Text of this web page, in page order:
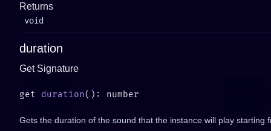
Returns
void
duration
Get Signature
get duration
Gets the duration of the sound that the instance will play starting